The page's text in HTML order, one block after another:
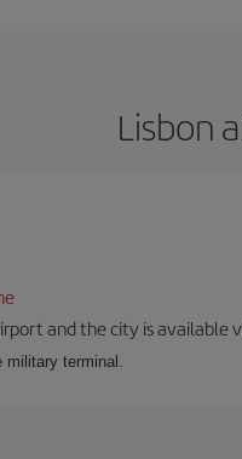
Lisbon
and the city is available
military terminal.